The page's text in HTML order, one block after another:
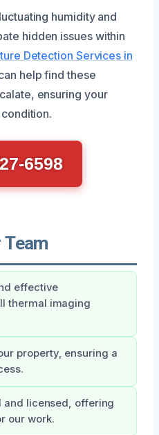
humidity and
hidden issues within
Detection Services in
help find these
ensuring your
6598
Team
effective
thermal imaging
property, ensuring a
licensed, offering
our work.